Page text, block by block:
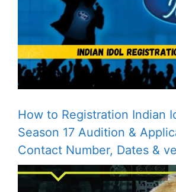
How to Registration Indian
Season 17 Audition &
Contact Number, Dates &